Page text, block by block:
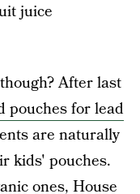
juice
After last
pouches for lead
are naturally
kids' pouches.
ones, House